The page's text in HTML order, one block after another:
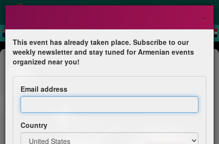
Comedy
Jack Jr. LIVE in BEIRUT
Zéphyr
×
This event has already taken place. Subscribe to our
weekly newsletter and stay tuned for Armenian events
organized near you!
Email address
Country